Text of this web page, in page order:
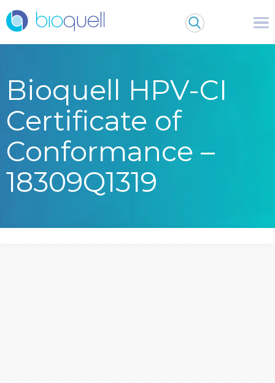
Bioquell HPV-CI
Certificate of
Conformance –
18309Q1319